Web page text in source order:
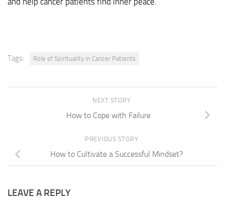
Tags: Role of Spirituality in Cancer Patients
NEXT STORY
How to Cope with Failure
PREVIOUS STORY
How to Cultivate a Successful Mindset?
LEAVE A REPLY